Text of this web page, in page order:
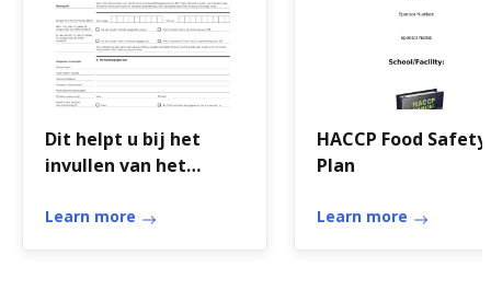
Dit helpt u bij het
invullen van het
Learn more
HACCP Food Safety
Plan
Learn more